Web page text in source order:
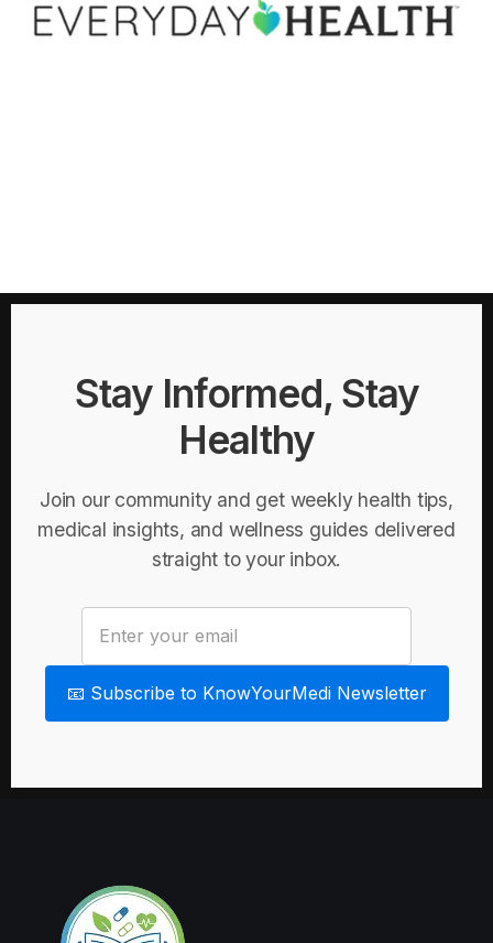
Stay Informed, Stay
Healthy
Join our community and get weekly health tips,
medical insights, and wellness guides delivered
straight to your inbox.
📧 Subscribe to KnowYourMedi Newsletter